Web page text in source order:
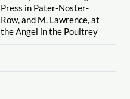
Press in Pater-Noster-
Row, and M. Lawrence, at
the Angel in the Poultrey